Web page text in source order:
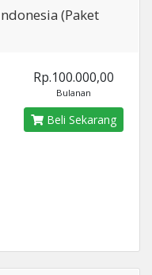
(Paket
Rp.100.000,00
Bulanan
Beli Sekarang